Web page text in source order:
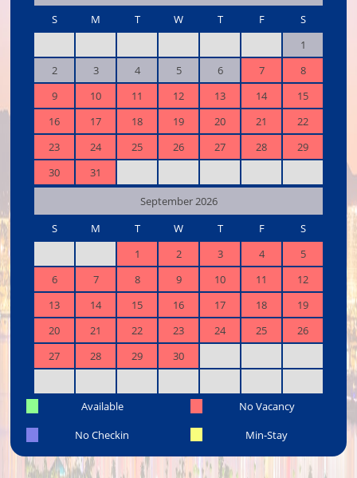
S
M T W T F
S
1
2
3 4 5 6 7
8
9
10 11 12 13 14
15
16
17 18 19 20 21
22
23
24 25 26 27 28
29
30
31
September 2026
S
M T W T F
S
1
2 3 4
5
6
7 8 9 10 11
12
13
14 15 16 17 18
19
20
21 22 23 24 25
26
27
28 29 30
Available
No Vacancy
No Checkin
Min-Stay